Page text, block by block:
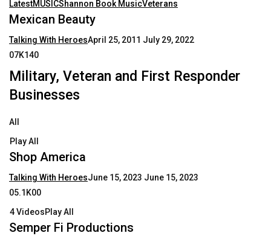
LatestMUSICShannon Book MusicVeterans
Mexican Beauty
Talking With HeroesApril 25, 2011 July 29, 2022
07K140
Military, Veteran and First Responder
Businesses
All
Play All
Shop America
Talking With HeroesJune 15, 2023 June 15, 2023
05.1K00
4 VideosPlay All
Semper Fi Productions